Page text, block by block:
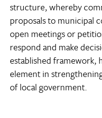
structure, whereby
proposals to municipal
open meetings or
respond and make
established framework,
element in
of local government.